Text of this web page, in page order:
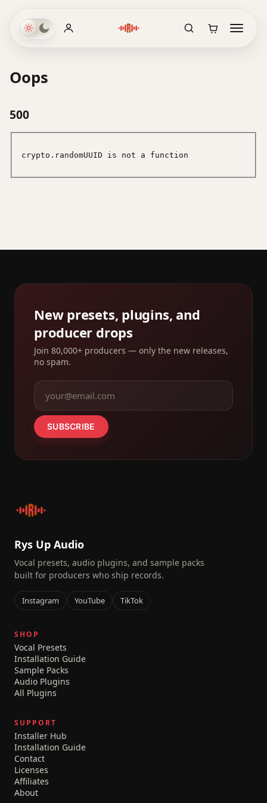
Oops
500
crypto.randomUUID is not a function
New presets, plugins, and
producer drops
Join 80,000+ producers — only the new releases,
no spam.
SUBSCRIBE
Rys Up Audio
Vocal presets, audio plugins, and sample packs
built for producers who ship records.
Instagram YouTube TikTok
SHOP
Vocal Presets
Installation Guide
Sample Packs
Audio Plugins
All Plugins
SUPPORT
Installer Hub
Installation Guide
Contact
Licenses
Affiliates
About